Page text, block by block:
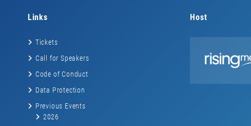
Links
Tickets
Call for Speakers
Code of Conduct
Data Protection
Previous Events
2026
Host